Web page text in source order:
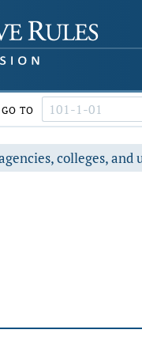
GO TO
colleges, and